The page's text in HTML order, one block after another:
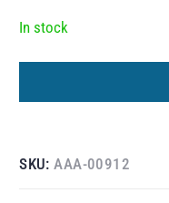
In stock
SKU:AAA-00912